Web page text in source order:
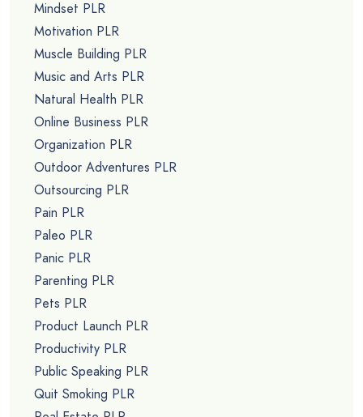
Mindset PLR
Motivation PLR
Muscle Building PLR
Music and Arts PLR
Natural Health PLR
Online Business PLR
Organization PLR
Outdoor Adventures PLR
Outsourcing PLR
Pain PLR
Paleo PLR
Panic PLR
Parenting PLR
Pets PLR
Product Launch PLR
Productivity PLR
Public Speaking PLR
Quit Smoking PLR